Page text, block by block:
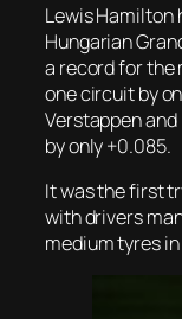
Lewis Hamilton
Hungarian
a record for the
one circuit by
Verstappen
by only +0.085.
It was the first
with drivers
medium tyres